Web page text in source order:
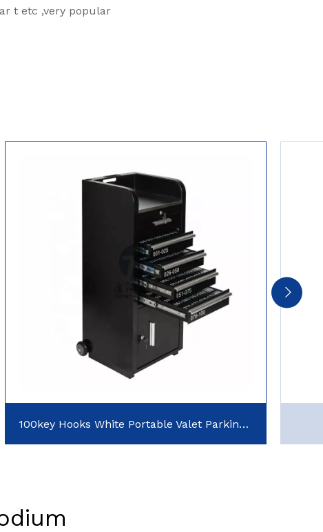
t etc ,very popular
100key Hooks White Portable Valet Parking Podiums with Cash Tip Drawer